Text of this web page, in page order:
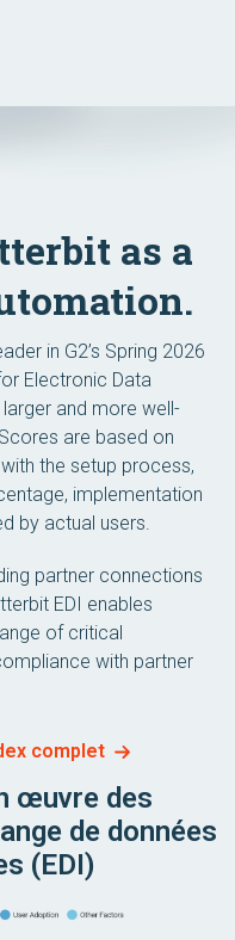
as a
in G2’s Spring 2026
Electronic Data
and more well-
are based on
the setup process,
implementation
by actual users.
partner connections
EDI enables
of critical
with partner
complet
œuvre des
de données
(EDI)